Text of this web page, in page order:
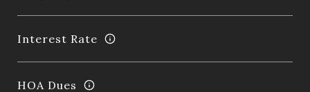
Interest Rate
HOA Dues